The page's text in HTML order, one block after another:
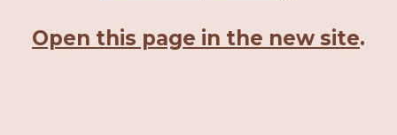
Open this page in the new site.